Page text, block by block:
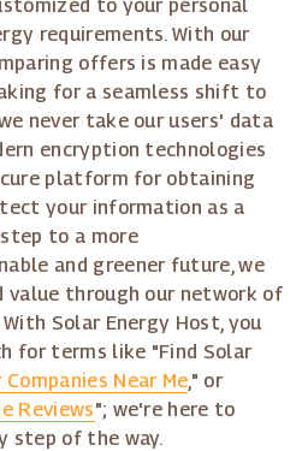
to your personal
requirements. With our
offers is made easy
for a seamless shift to
never take our users' data
encryption technologies
platform for obtaining
your information as a
to a more
and greener future, we
value through our network of
Solar Energy Host, you
for terms like "Find Solar
Near Me," or
Reviews"; we're here to
step of the way.